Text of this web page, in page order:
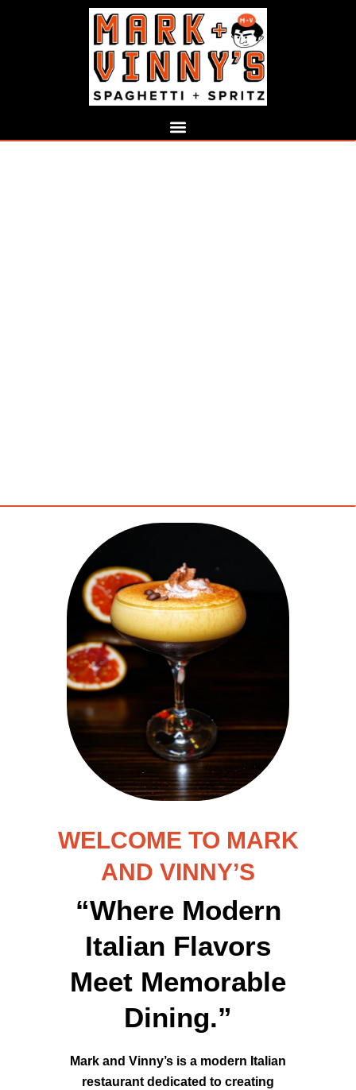
WELCOME TO MARK
AND VINNY’S
“Where Modern
Italian Flavors
Meet Memorable
Dining.”
Mark and Vinny’s is a modern Italian
restaurant dedicated to creating